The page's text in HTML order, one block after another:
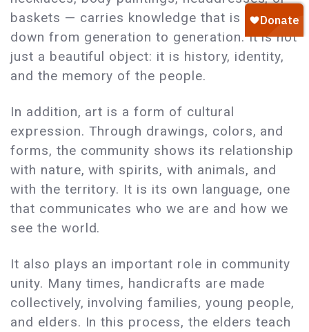
baskets — carries knowledge that is passed
down from generation to generation. It is not
just a beautiful object: it is history, identity,
and the memory of the people.
In addition, art is a form of cultural
expression. Through drawings, colors, and
forms, the community shows its relationship
with nature, with spirits, with animals, and
with the territory. It is its own language, one
that communicates who we are and how we
see the world.
It also plays an important role in community
unity. Many times, handicrafts are made
collectively, involving families, young people,
and elders. In this process, the elders teach